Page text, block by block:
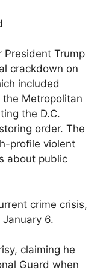
President Trump
crackdown on
included
Metropolitan
the D.C.
order. The
profile violent
about public
crime crisis,
6.
claiming he
Guard when